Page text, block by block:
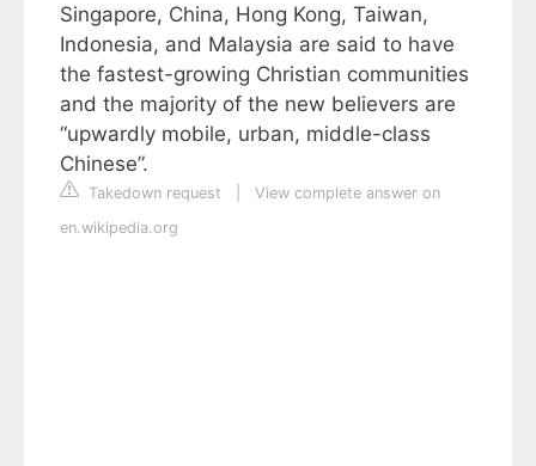
Singapore, China, Hong Kong, Taiwan,
Indonesia, and Malaysia are said to have
the fastest-growing Christian communities
and the majority of the new believers are
“upwardly mobile, urban, middle-class
Chinese”.
Takedown request
View complete answer on
en.wikipedia.org